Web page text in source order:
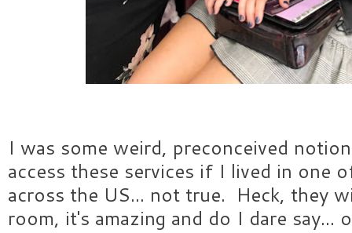
I was some weird, preconceived
access these services if I lived in one
across the US... not true. Heck, they
room, it's amazing and do I dare say...